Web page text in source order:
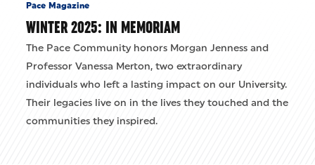
Pace Magazine
WINTER 2025: IN MEMORIAM
The Pace Community honors Morgan Jenness and
Professor Vanessa Merton, two extraordinary
individuals who left a lasting impact on our University.
Their legacies live on in the lives they touched and the
communities they inspired.